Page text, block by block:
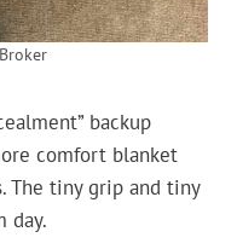
backup
comfort blanket
The tiny grip and tiny
day.